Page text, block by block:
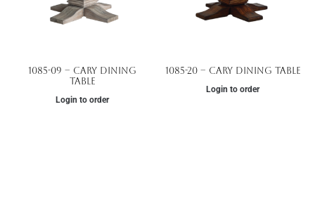
1085-09 – Cary Dining
Table
Login to order
1085-20 – Cary Dining Table
Login to order